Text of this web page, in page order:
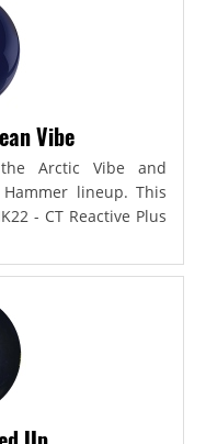
Vibe
Arctic Vibe and
lineup. This
- CT Reactive Plus